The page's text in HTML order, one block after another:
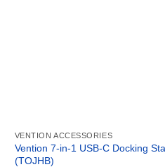
VENTION ACCESSORIES
Vention 7-in-1 USB-C Docking
(TOJHB)